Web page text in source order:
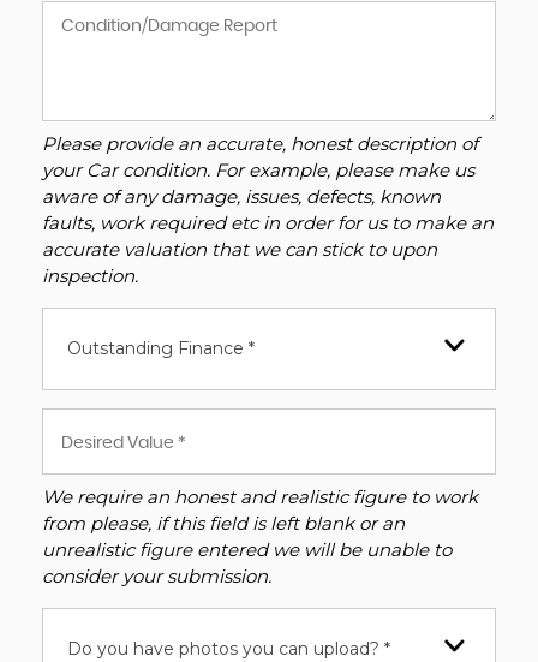
Please provide an accurate, honest description of
your Car condition. For example, please make us
aware of any damage, issues, defects, known
faults, work required etc in order for us to make an
accurate valuation that we can stick to upon
inspection.
Outstanding Finance *
We require an honest and realistic figure to work
from please, if this field is left blank or an
unrealistic figure entered we will be unable to
consider your submission.
Do you have photos you can upload? *